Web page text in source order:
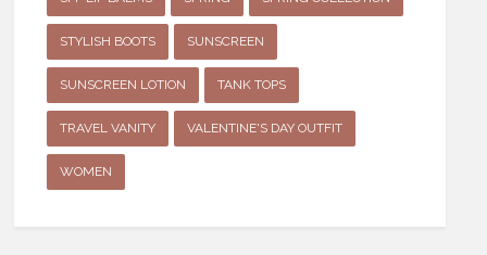
STYLISH BOOTS SUNSCREEN
SUNSCREEN LOTION TANK TOPS
TRAVEL VANITY VALENTINE'S DAY OUTFIT
WOMEN